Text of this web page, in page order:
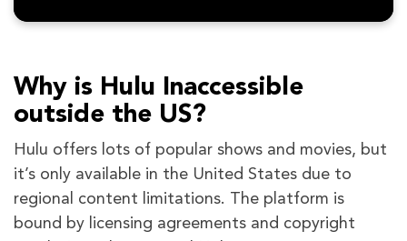
Why is Hulu Inaccessible
outside the US?
Hulu offers lots of popular shows and movies, but
it’s only available in the United States due to
regional content limitations. The platform is
bound by licensing agreements and copyright